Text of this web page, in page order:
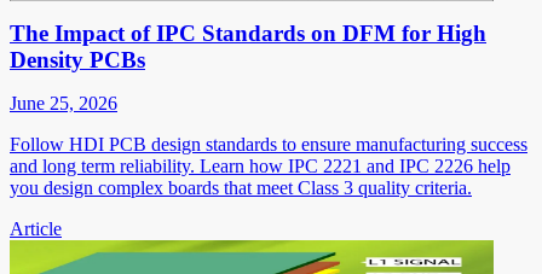
The Impact of IPC Standards on DFM for High
Density PCBs
June 25, 2026
Follow HDI PCB design standards to ensure manufacturing success
and long term reliability. Learn how IPC 2221 and IPC 2226 help
you design complex boards that meet Class 3 quality criteria.
Article